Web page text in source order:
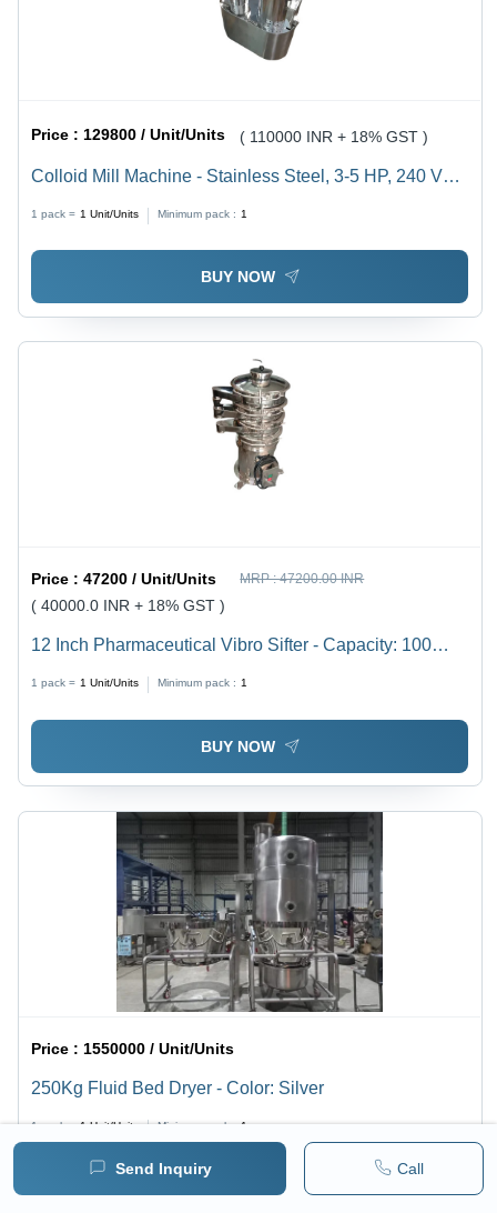
Send Inquiry Call
Price : 129800 / Unit/Units ( 110000 INR + 18% GST )
Colloid Mill Machine - Stainless Steel, 3-5 HP, 240 Volt
Finish, Warranty Included
1 pack = 1 Unit/Units Minimum pack : 1
BUY NOW
Price :47200 / Unit/Units MRP :47200.00 INR
( 40000.0 INR + 18% GST )
12 Inch Pharmaceutical Vibro Sifter - Capacity: 100
1 pack = 1 Unit/Units Minimum pack : 1
BUY NOW
Price : 1550000 / Unit/Units
250Kg Fluid Bed Dryer - Color: Silver
1 pack = 1 Unit/Units Minimum pack : 1